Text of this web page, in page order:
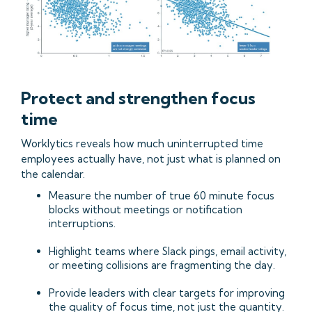
Protect and strengthen focus
time
Worklytics reveals how much uninterrupted time
employees actually have, not just what is planned on
the calendar.
Measure the number of true 60 minute focus
blocks without meetings or notification
interruptions.
Highlight teams where Slack pings, email activity,
or meeting collisions are fragmenting the day.
Provide leaders with clear targets for improving
the quality of focus time, not just the quantity.